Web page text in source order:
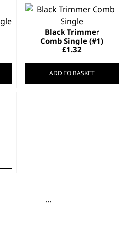
Black Trimmer
Comb Single (#1)
£1.32
ADD TO BASKET
…